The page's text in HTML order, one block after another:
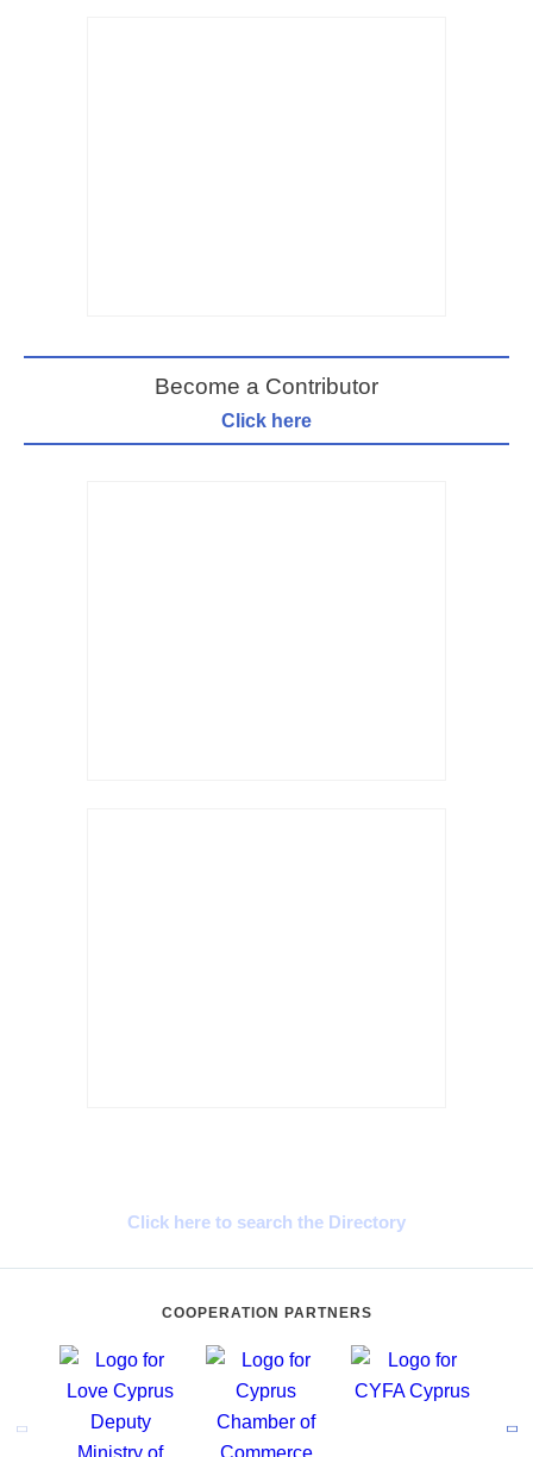
Become a Contributor
Click here
Click here to search the Directory
COOPERATION PARTNERS